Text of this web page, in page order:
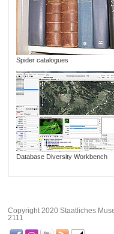
Spider catalogues
Database Diversity Workbench
Copyright 2020 Staatliches
2111